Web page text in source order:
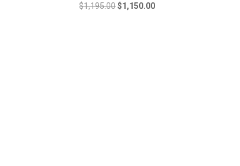
$1,195.00Original
$1,150.00Current